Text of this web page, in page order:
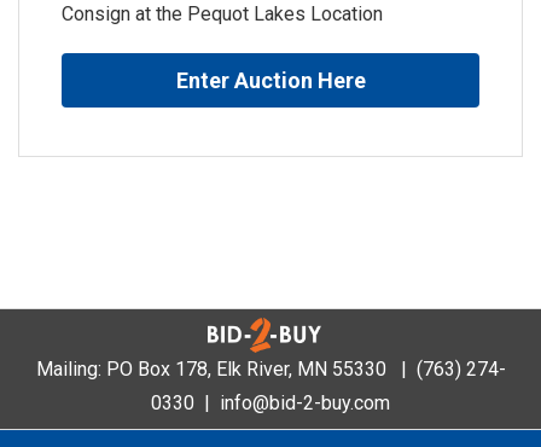
Consign at the Pequot Lakes Location
Enter Auction Here
Mailing: PO Box 178, Elk River, MN 55330 | (763) 274-
0330 | info@bid-2-buy.com